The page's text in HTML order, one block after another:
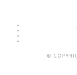
©